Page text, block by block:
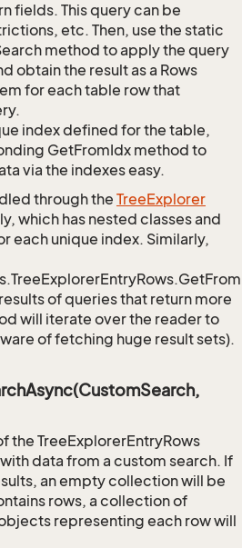
fields. This query can be
etc. Then, use the static
method to apply the query
obtain the result as a Rows
for each table row that
index defined for the table,
GetFromIdx method to
via the indexes easy.
through the TreeExplorer
which has nested classes and
each unique index. Similarly,
of queries that return more
will iterate over the reader to
of fetching huge result sets).
the TreeExplorerEntryRows
data from a custom search. If
an empty collection will be
rows, a collection of
representing each row will